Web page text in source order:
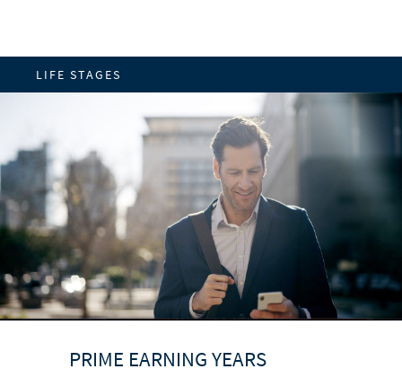
LIFE STAGES
UP TO AND THROUGH
BUILDING A FOUNDATION
PRIME EARNING YEARS